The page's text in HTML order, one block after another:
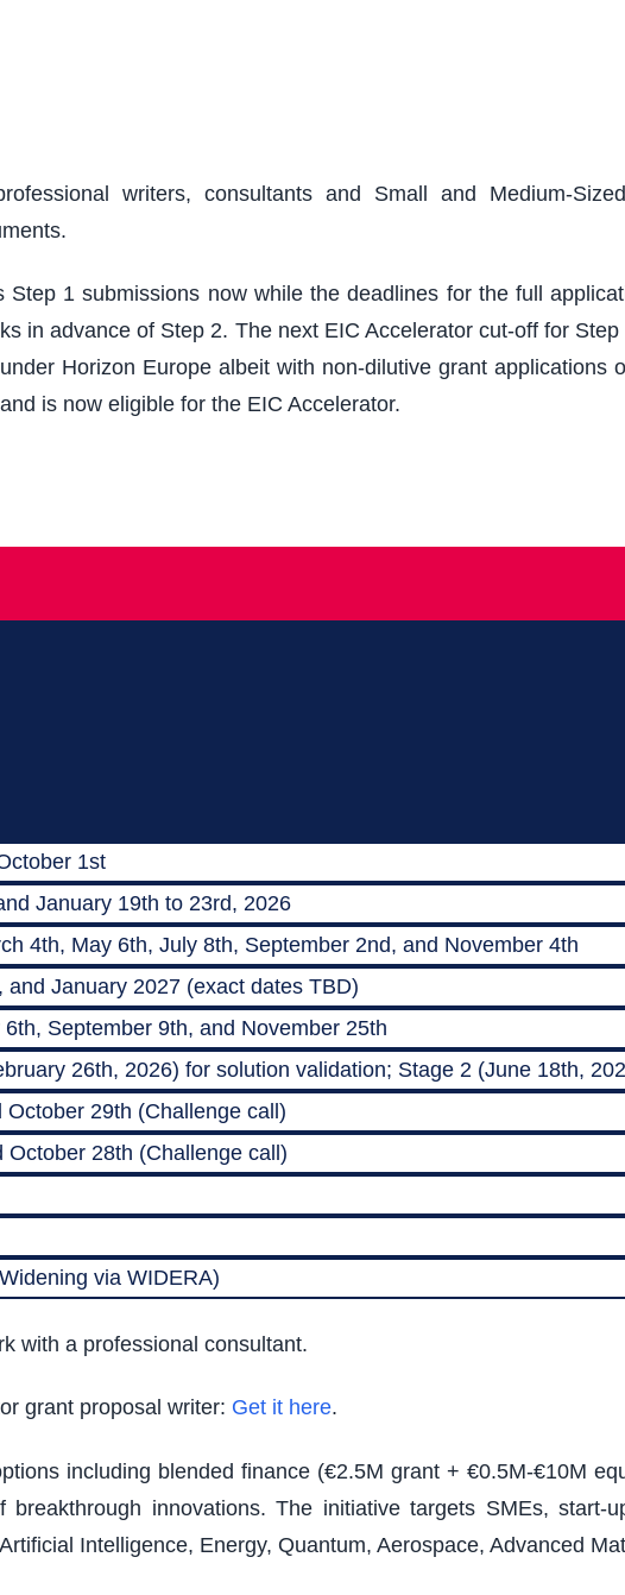
writers, consultants and Small and Medium-
1 submissions now while the deadlines for the full
in advance of Step 2. The next EIC Accelerator cut-off for
Horizon Europe albeit with non-dilutive grant applications
is now eligible for the EIC Accelerator.
1st
January 19th to 23rd, 2026
4th, May 6th, July 8th, September 2nd, and November 4th
January 2027 (exact dates TBD)
September 9th, and November 25th
26th, 2026) for solution validation; Stage 2 (June 18th,
29th (Challenge call)
28th (Challenge call)
via WIDERA)
with a professional consultant.
grant proposal writer: Get it here.
including blended finance (€2.5M grant + €0.5M-€10M
innovations. The initiative targets SMEs,
Intelligence, Energy, Quantum, Aerospace, Advanced